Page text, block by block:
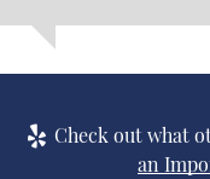
Check out what
an